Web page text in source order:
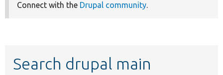
Connect with the Drupal community.
Search drupal main